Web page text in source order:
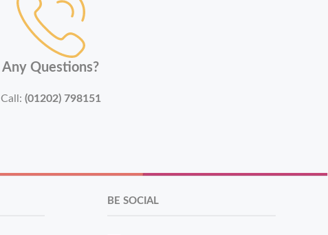
Any Questions?
Call: (01202) 798151
BE SOCIAL